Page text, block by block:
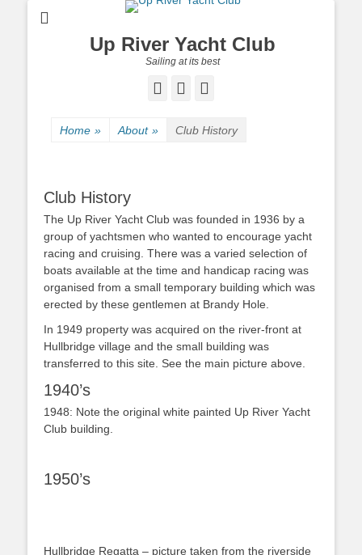
Up River Yacht Club
Sailing at its best
Facebook
Twitter
Home » About » Club History
Club History
The Up River Yacht Club was founded in 1936 by a
group of yachtsmen who wanted to encourage yacht
racing and cruising. There was a varied selection of
boats available at the time and handicap racing was
organised from a small temporary building which was
erected by these gentlemen at Brandy Hole.
In 1949 property was acquired on the river-front at
Hullbridge village and the small building was
transferred to this site. See the main picture above.
1940’s
1948: Note the original white painted Up River Yacht
Club building.
1950’s
Hullbridge Regatta – picture taken from the riverside